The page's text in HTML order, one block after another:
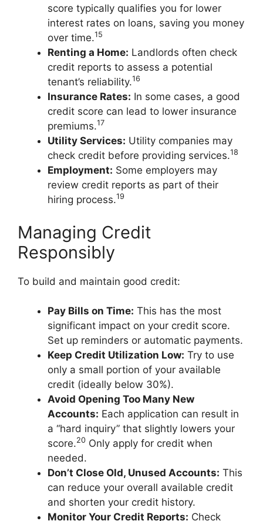
score typically qualifies you for lower
interest rates on loans, saving you money
over time.15
Renting a Home: Landlords often check
credit reports to assess a potential
tenant’s reliability.16
Insurance Rates: In some cases, a good
credit score can lead to lower insurance
premiums.17
Utility Services: Utility companies may
check credit before providing services.18
Employment: Some employers may
review credit reports as part of their
hiring process.19
Managing Credit
Responsibly
To build and maintain good credit:
Pay Bills on Time: This has the most
significant impact on your credit score.
Set up reminders or automatic payments.
Keep Credit Utilization Low: Try to use
only a small portion of your available
credit (ideally below 30%).
Avoid Opening Too Many New
Accounts: Each application can result in
a “hard inquiry” that slightly lowers your
score.20 Only apply for credit when
needed.
Don’t Close Old, Unused Accounts: This
can reduce your overall available credit
and shorten your credit history.
Monitor Your Credit Reports: Check